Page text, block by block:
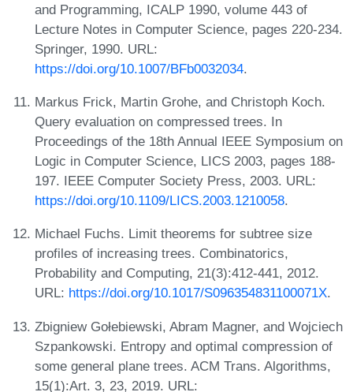
and Programming, ICALP 1990, volume 443 of
Lecture Notes in Computer Science, pages 220-234.
Springer, 1990. URL:
https://doi.org/10.1007/BFb0032034.
Markus Frick, Martin Grohe, and Christoph Koch.
Query evaluation on compressed trees. In
Proceedings of the 18th Annual IEEE Symposium on
Logic in Computer Science, LICS 2003, pages 188-
197. IEEE Computer Society Press, 2003. URL:
https://doi.org/10.1109/LICS.2003.1210058.
Michael Fuchs. Limit theorems for subtree size
profiles of increasing trees. Combinatorics,
Probability and Computing, 21(3):412-441, 2012.
URL: https://doi.org/10.1017/S096354831100071X.
Zbigniew Gołebiewski, Abram Magner, and Wojciech
Szpankowski. Entropy and optimal compression of
some general plane trees. ACM Trans. Algorithms,
15(1):Art. 3, 23, 2019. URL: